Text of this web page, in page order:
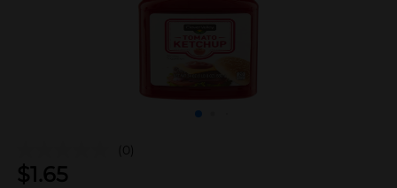
(0)
$1.65